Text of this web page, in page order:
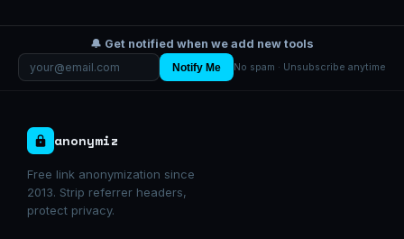
🔔 Get notified when we add new tools
Notify Me No spam · Unsubscribe anytime
anonymiz
Free link anonymization since
2013. Strip referrer headers,
protect privacy.